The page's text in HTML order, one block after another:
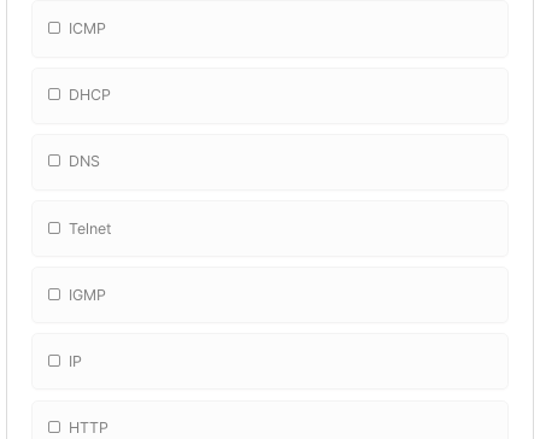
ICMP
DHCP
DNS
Telnet
IGMP
IP
HTTP